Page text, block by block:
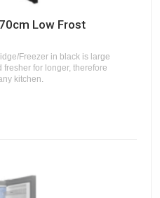
Low Frost
Freezer in black is large
for longer, therefore
kitchen.